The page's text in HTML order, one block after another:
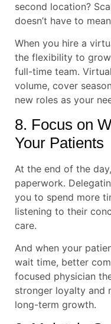
second location?
doesn’t have to
When you hire a
the flexibility to
full-time team.
volume, cover
new roles as your
8. Focus on
Your Patients
At the end of the
paperwork.
you to spend more
listening to their
care.
And when your
wait time, better
focused physician
stronger loyalty and
long-term growth.